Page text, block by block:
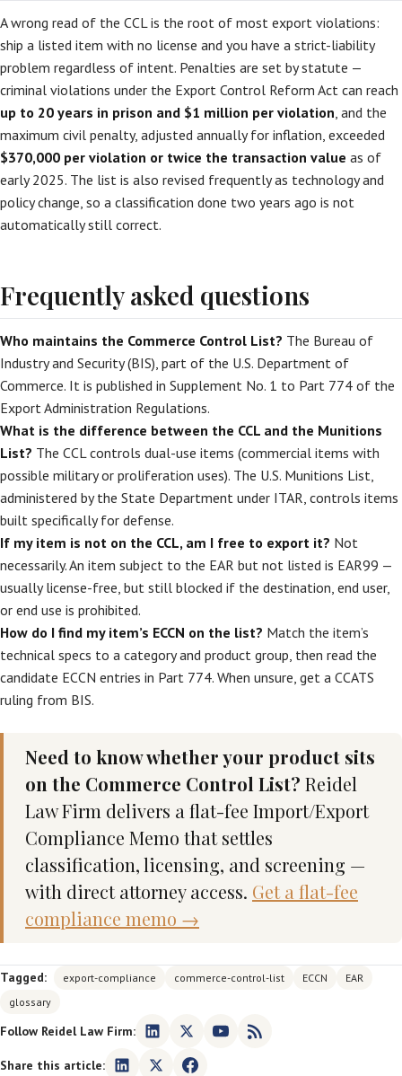
A wrong read of the CCL is the root of most export violations:
ship a listed item with no license and you have a strict-liability
problem regardless of intent. Penalties are set by statute —
criminal violations under the Export Control Reform Act can reach
up to 20 years in prison and $1 million per violation, and the
maximum civil penalty, adjusted annually for inflation, exceeded
$370,000 per violation or twice the transaction value as of
early 2025. The list is also revised frequently as technology and
policy change, so a classification done two years ago is not
automatically still correct.
Frequently asked questions
Who maintains the Commerce Control List? The Bureau of
Industry and Security (BIS), part of the U.S. Department of
Commerce. It is published in Supplement No. 1 to Part 774 of the
Export Administration Regulations.
What is the difference between the CCL and the Munitions
List? The CCL controls dual-use items (commercial items with
possible military or proliferation uses). The U.S. Munitions List,
administered by the State Department under ITAR, controls items
built specifically for defense.
If my item is not on the CCL, am I free to export it? Not
necessarily. An item subject to the EAR but not listed is EAR99 —
usually license-free, but still blocked if the destination, end user,
or end use is prohibited.
How do I find my item’s ECCN on the list? Match the item’s
technical specs to a category and product group, then read the
candidate ECCN entries in Part 774. When unsure, get a CCATS
ruling from BIS.
Need to know whether your product sits
on the Commerce Control List? Reidel
Law Firm delivers a flat-fee Import/Export
Compliance Memo that settles
classification, licensing, and screening —
with direct attorney access. Get a flat-fee
compliance memo →
Tagged: export-compliance commerce-control-list ECCN
EAR
glossary
Follow Reidel Law Firm:
Share this article: